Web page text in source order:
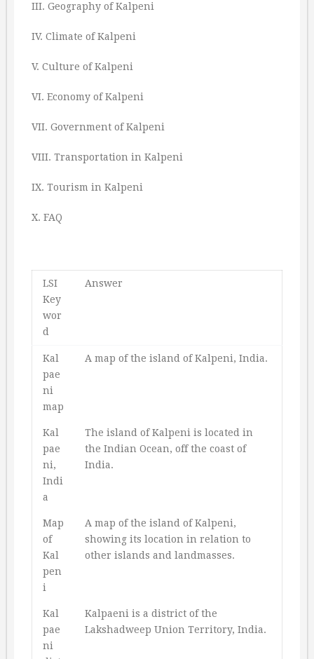
III. Geography of Kalpeni
IV. Climate of Kalpeni
V. Culture of Kalpeni
VI. Economy of Kalpeni
VII. Government of Kalpeni
VIII. Transportation in Kalpeni
IX. Tourism in Kalpeni
X. FAQ
LSI
Key
wor
d
Answer
Kal
pae
ni
map
A map of the island of Kalpeni, India.
Kal
pae
ni,
Indi
a
The island of Kalpeni is located in
the Indian Ocean, off the coast of
India.
Map
of
Kal
pen
i
A map of the island of Kalpeni,
showing its location in relation to
other islands and landmasses.
Kal
pae
ni
Kalpaeni is a district of the
Lakshadweep Union Territory, India.